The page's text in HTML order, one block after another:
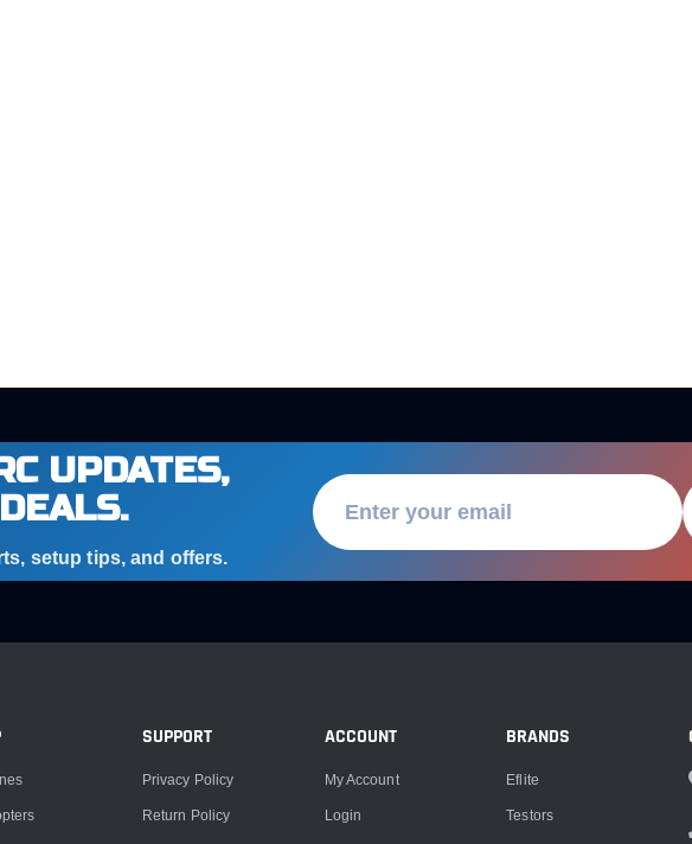
UPDATES,
setup tips, and offers.
SUPPORT
Privacy Policy
Return Policy
ACCOUNT
My Account
Login
BRANDS
Eflite
Testors